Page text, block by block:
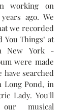
working on
ago. We
we recorded
You Things" at
New York -
were made
have searched
Long Pond, in
Lady. You'll
musical